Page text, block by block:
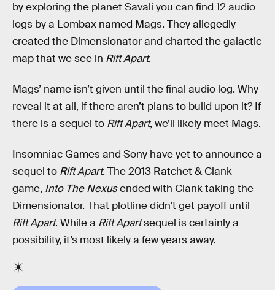
by exploring the planet Savali you can find 12 audio
logs by a Lombax named Mags. They allegedly
created the Dimensionator and charted the galactic
map that we see in Rift Apart.
Mags’ name isn’t given until the final audio log. Why
reveal it at all, if there aren’t plans to build upon it? If
there is a sequel to Rift Apart, we’ll likely meet Mags.
Insomniac Games and Sony have yet to announce a
sequel to Rift Apart. The 2013 Ratchet & Clank
game, Into The Nexusended with Clank taking the
Dimensionator. That plotline didn’t get payoff until
Rift Apart. While a Rift Apartsequel is certainly a
possibility, it’s most likely a few years away.